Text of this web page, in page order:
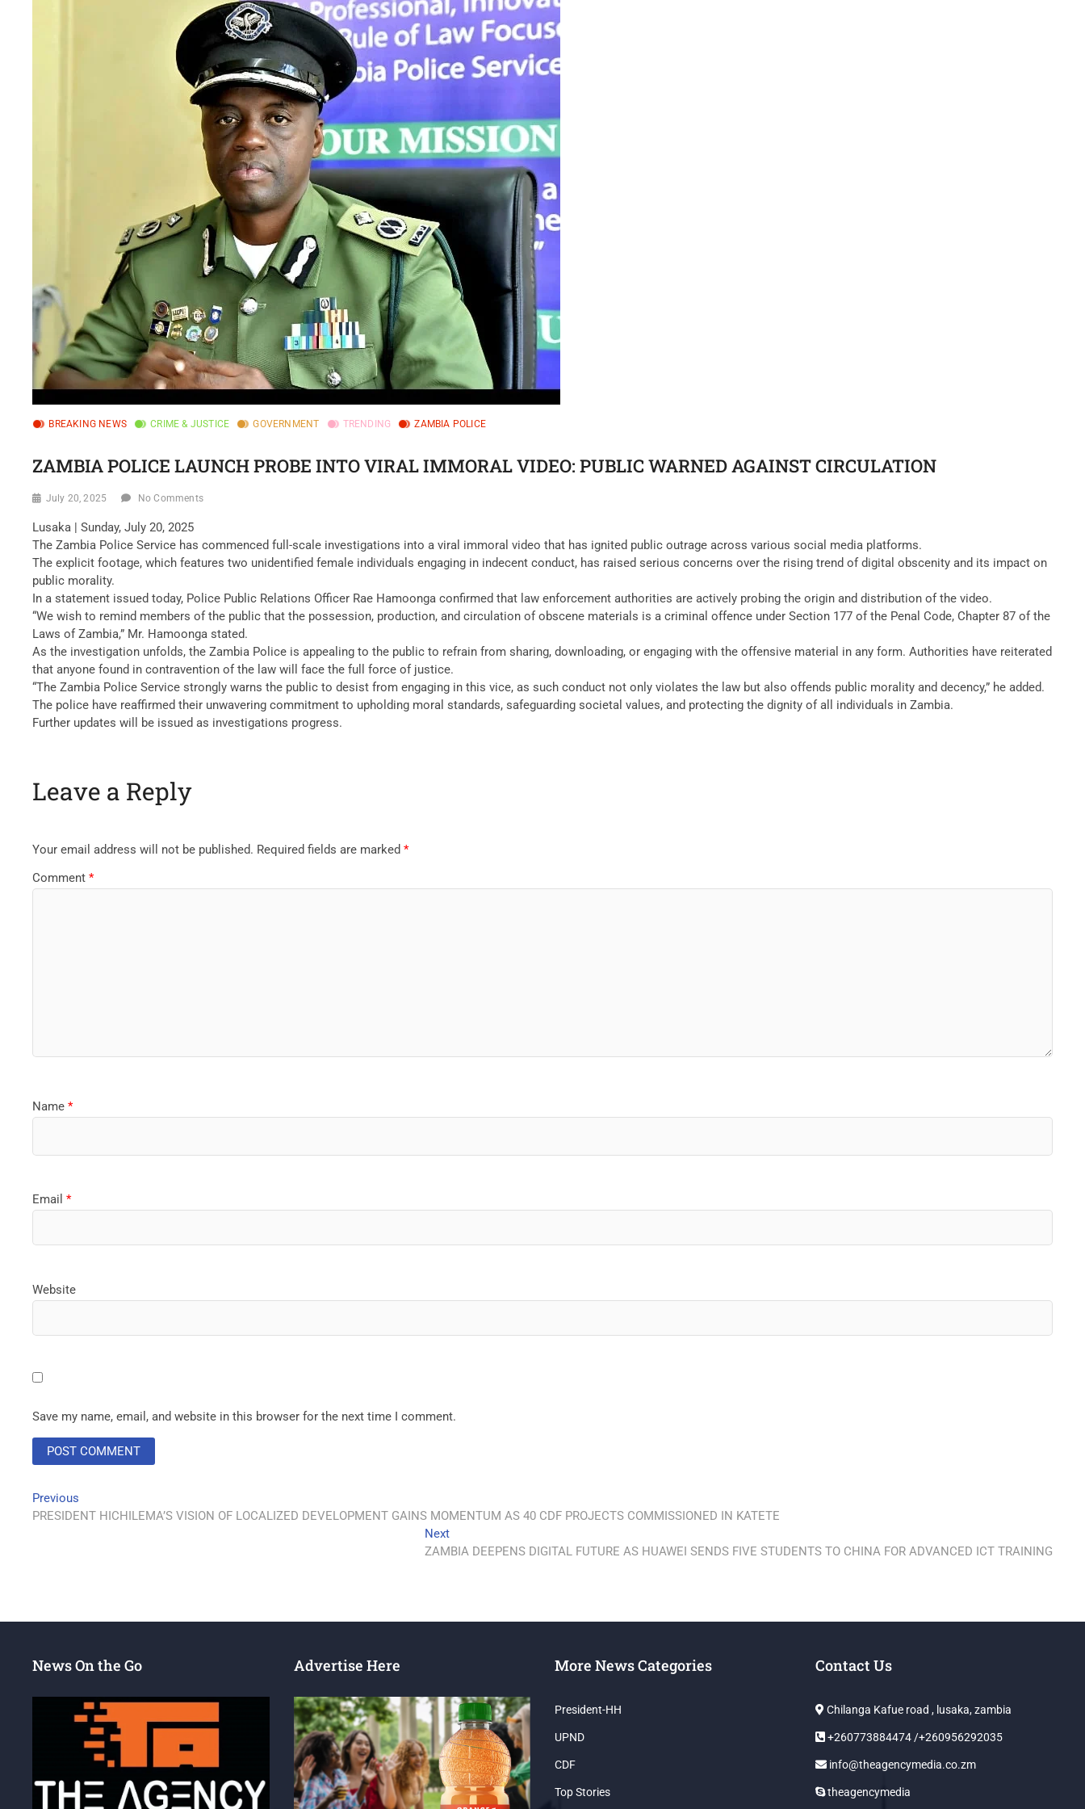
BREAKING NEWS CRIME & JUSTICE GOVERNMENT TRENDING ZAMBIA POLICE
ZAMBIA POLICE LAUNCH PROBE INTO VIRAL IMMORAL VIDEO: PUBLIC WARNED AGAINST CIRCULATION
July 20, 2025 No Comments
Lusaka | Sunday, July 20, 2025
The Zambia Police Service has commenced full-scale investigations into a viral immoral video that has ignited public outrage across various social media platforms.
The explicit footage, which features two unidentified female individuals engaging in indecent conduct, has raised serious concerns over the rising trend of digital obscenity and its impact on
public morality.
In a statement issued today, Police Public Relations Officer Rae Hamoonga confirmed that law enforcement authorities are actively probing the origin and distribution of the video.
“We wish to remind members of the public that the possession, production, and circulation of obscene materials is a criminal offence under Section 177 of the Penal Code, Chapter 87 of the
Laws of Zambia,” Mr. Hamoonga stated.
As the investigation unfolds, the Zambia Police is appealing to the public to refrain from sharing, downloading, or engaging with the offensive material in any form. Authorities have reiterated
that anyone found in contravention of the law will face the full force of justice.
“The Zambia Police Service strongly warns the public to desist from engaging in this vice, as such conduct not only violates the law but also offends public morality and decency,” he added.
The police have reaffirmed their unwavering commitment to upholding moral standards, safeguarding societal values, and protecting the dignity of all individuals in Zambia.
Further updates will be issued as investigations progress.
Leave a Reply
Your email address will not be published. Required fields are marked*
Comment*
Name*
Email*
Website
Save my name, email, and website in this browser for the next time I comment.
Previous
PRESIDENT HICHILEMA’S VISION OF LOCALIZED DEVELOPMENT GAINS MOMENTUM AS 40 CDF PROJECTS COMMISSIONED IN KATETE
Next
ZAMBIA DEEPENS DIGITAL FUTURE AS HUAWEI SENDS FIVE STUDENTS TO CHINA FOR ADVANCED ICT TRAINING
News On the Go Advertise Here More News Categories
President-HH
UPND
CDF
Top Stories
Contact Us
Chilanga Kafue road , lusaka, zambia
+260773884474 /+260956292035
info@theagencymedia.co.zm
theagencymedia